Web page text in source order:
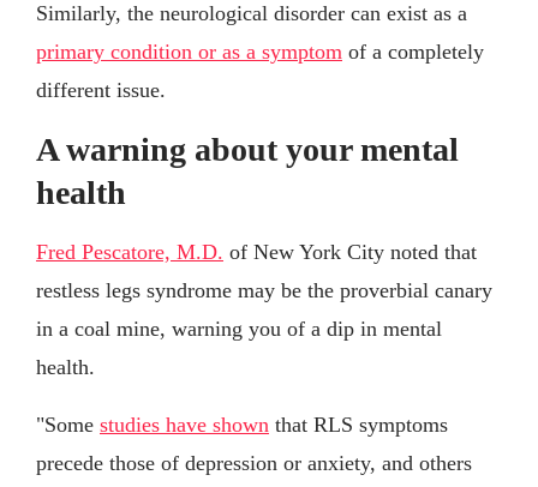
Similarly, the neurological disorder can exist as a
primary condition or as a symptom of a completely
different issue.
A warning about your mental
health
Fred Pescatore, M.D. of New York City noted that
restless legs syndrome may be the proverbial canary
in a coal mine, warning you of a dip in mental
health.
"Some studies have shown that RLS symptoms
precede those of depression or anxiety, and others